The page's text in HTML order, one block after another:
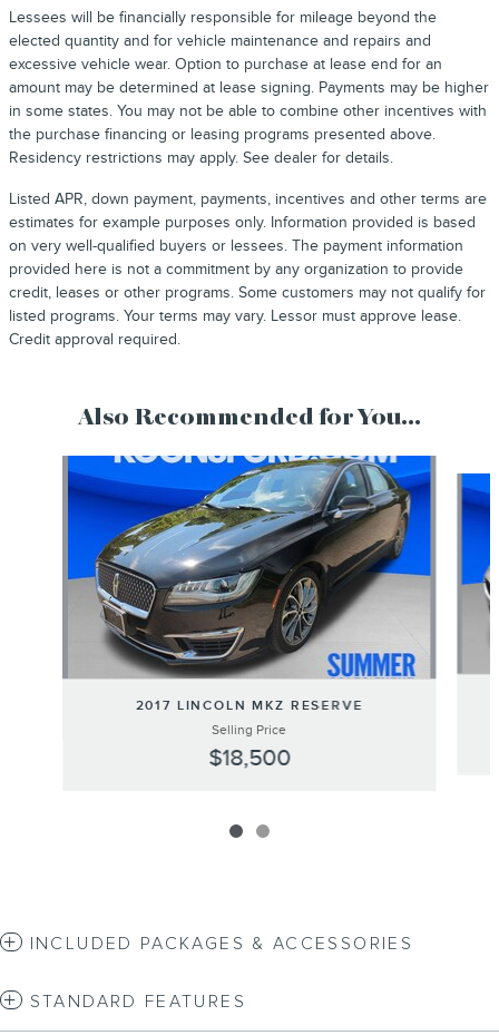
Lessees will be financially responsible for mileage beyond the
elected quantity and for vehicle maintenance and repairs and
excessive vehicle wear. Option to purchase at lease end for an
amount may be determined at lease signing. Payments may be higher
in some states. You may not be able to combine other incentives with
the purchase financing or leasing programs presented above.
Residency restrictions may apply. See dealer for details.
Listed APR, down payment, payments, incentives and other terms are
estimates for example purposes only. Information provided is based
on very well-qualified buyers or lessees. The payment information
provided here is not a commitment by any organization to provide
credit, leases or other programs. Some customers may not qualify for
listed programs. Your terms may vary. Lessor must approve lease.
Credit approval required.
Also Recommended for You...
2017 LINCOLN MKZ RESERVE
Selling Price
$18,500
INCLUDED PACKAGES & ACCESSORIES
STANDARD FEATURES